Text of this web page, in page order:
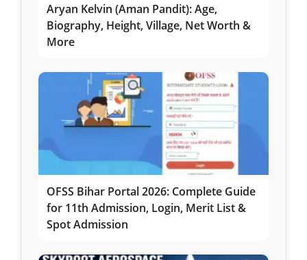
Aryan Kelvin (Aman Pandit): Age,
Biography, Height, Village, Net Worth &
More
OFSS Bihar Portal 2026: Complete Guide
for 11th Admission, Login, Merit List &
Spot Admission